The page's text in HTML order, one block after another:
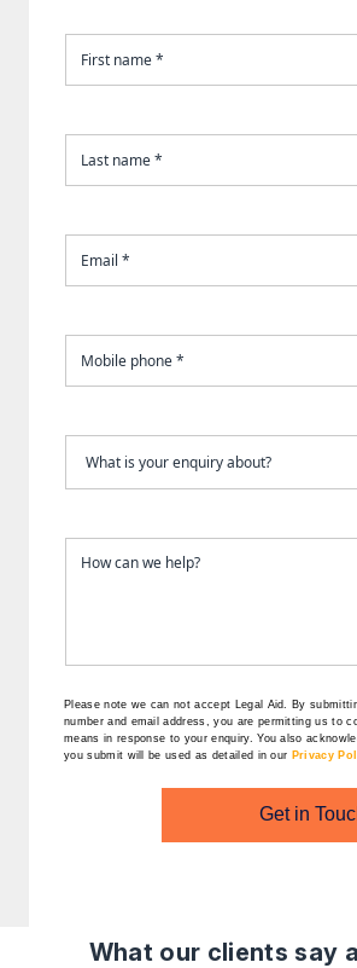
Please note we can not accept Legal Aid. By
number and email address, you are permitting us to
means in response to your enquiry. You also
you submit will be used as detailed in our Privacy
Get in
What our clients say